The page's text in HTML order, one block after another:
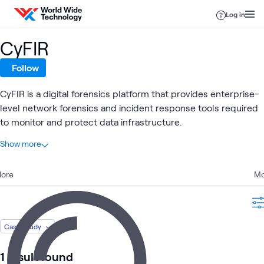
Skip to content
Log in
Case Study
1 result found
CyFIR
Follow
CyFIR is a digital forensics platform that provides enterprise-
level network forensics and incident response tools required
to monitor and protect data infrastructure.
At a glance
What's related Endpoint Security
Show more